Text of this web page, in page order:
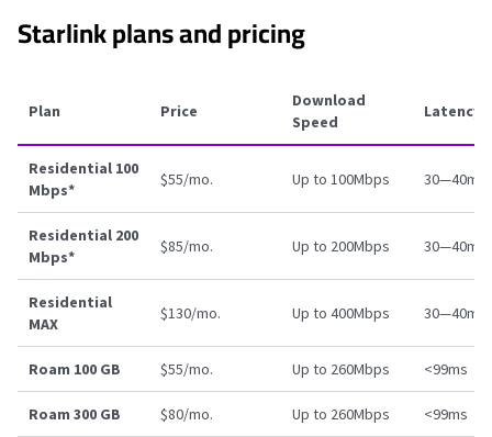
Starlink plans and pricing
Plan Price
Download
Speed
Latency
Residential 100
Mbps*
$55/mo. Up to 100Mbps 30—40ms
Residential 200
Mbps*
$85/mo. Up to 200Mbps 30—40ms
Residential
MAX
$130/mo. Up to 400Mbps 30—40ms
Roam 100 GB $55/mo. Up to 260Mbps <99ms
Roam 300 GB $80/mo. Up to 260Mbps <99ms